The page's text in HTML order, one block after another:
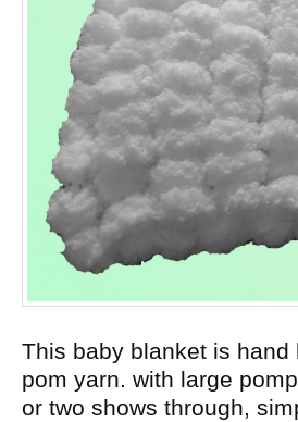
This baby blanket is
pom yarn. with large
or two shows through,